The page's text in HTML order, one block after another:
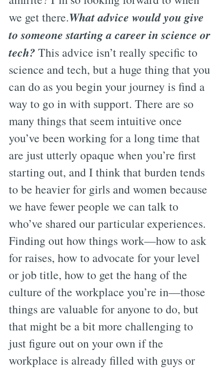
we get there.What advice would you give
to someone starting a career in science or
tech? This advice isn’t really specific to
science and tech, but a huge thing that you
can do as you begin your journey is find a
way to go in with support. There are so
many things that seem intuitive once
you’ve been working for a long time that
are just utterly opaque when you’re first
starting out, and I think that burden tends
to be heavier for girls and women because
we have fewer people we can talk to
who’ve shared our particular experiences.
Finding out how things work—how to ask
for raises, how to advocate for your level
or job title, how to get the hang of the
culture of the workplace you’re in—those
things are valuable for anyone to do, but
that might be a bit more challenging to
just figure out on your own if the
workplace is already filled with guys or